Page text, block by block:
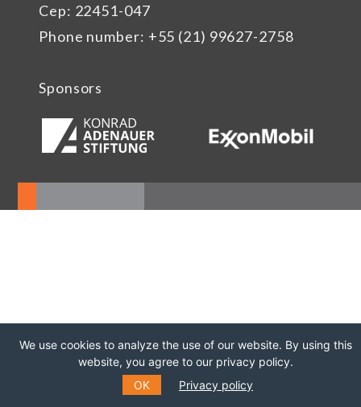
Cep: 22451-047
Phone number: +55 (21) 99627-2758
Sponsors
We use cookies to analyze the use of our website. By using this
website, you agree to our privacy policy.
OK
Privacy policy